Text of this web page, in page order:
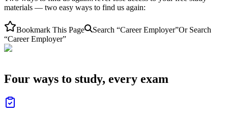
materials — two easy ways to find us again:
Bookmark This Page Search “Career Employer”Or Search
“Career Employer”
Four ways to study, every exam